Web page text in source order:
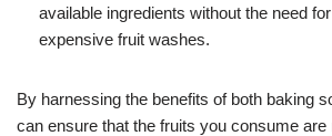
available ingredients without the need
expensive fruit washes.
By harnessing the benefits of both baking
can ensure that the fruits you consume are